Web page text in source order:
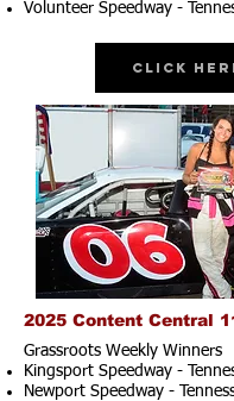
Volunteer Speedway -
Click
2025 Content Central
Grassroots Weekly Winners
Kingsport Speedway -
Newport Speedway -